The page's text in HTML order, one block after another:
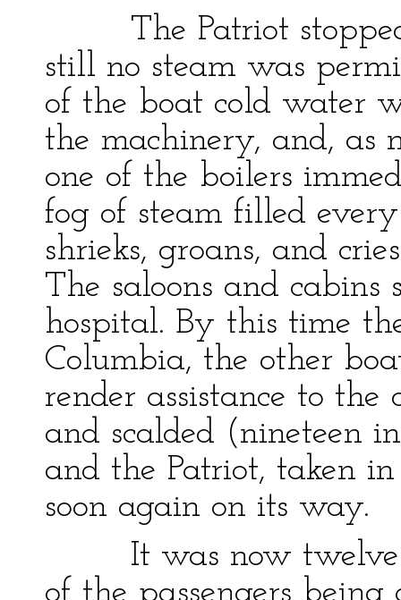
The Patriot stopped
still no steam was
of the boat cold water
the machinery, and, as
one of the boilers
fog of steam filled
shrieks, groans, and
The saloons and
hospital. By this time
Columbia, the other
render assistance to
and scalded (nineteen
and the Patriot, taken
soon again on its way.
It was now twelve
of the passengers